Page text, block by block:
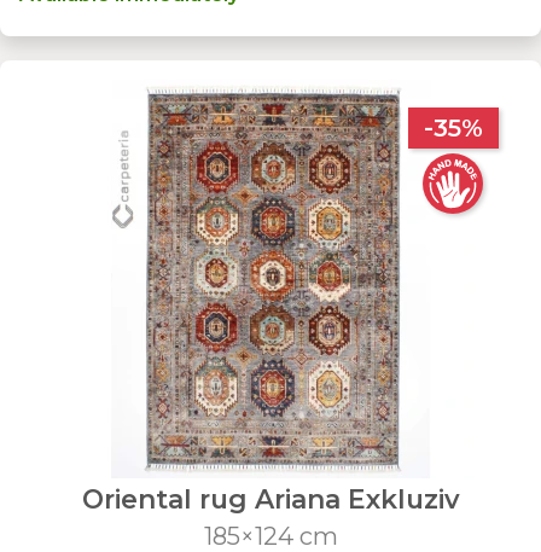
-35%
Oriental rug Ariana Exkluziv
185×124 cm